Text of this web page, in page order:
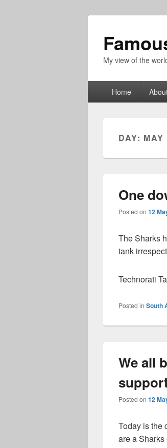
My view of the
Home
DAY: MAY
One
Posted on 12
The Sharks
tank
Technorati
Posted in South
We all
Posted on 12
Today is the
are a